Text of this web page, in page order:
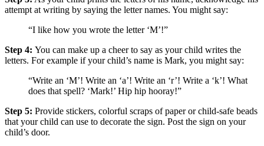
attempt at writing by saying the letter names. You might say:
“I like how you wrote the letter ‘M’!”
Step 4: You can make up a cheer to say as your child writes the
letters. For example if your child’s name is Mark, you might say:
“Write an ‘M’! Write an ‘a’! Write an ‘r’! Write a ‘k’! What
does that spell? ‘Mark!’ Hip hip hooray!”
Step 5: Provide stickers, colorful scraps of paper or child-safe beads
that your child can use to decorate the sign. Post the sign on your
child’s door.